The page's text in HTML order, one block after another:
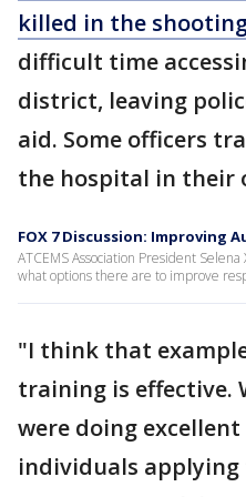
killed in the
difficult time
district, leaving
aid. Some officers
the hospital in their
FOX 7 Discussion: Improving
ATCEMS Association President
what options there are to improve
"I think that
training is effective.
were doing excellent
individuals